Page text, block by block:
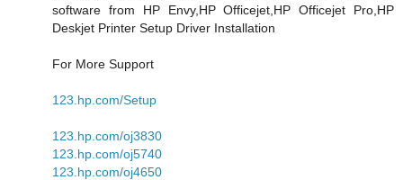
software from HP Envy,HP Officejet,HP Officejet Pro,HP
Deskjet Printer Setup Driver Installation
For More Support
123.hp.com/Setup
123.hp.com/oj3830
123.hp.com/oj5740
123.hp.com/oj4650